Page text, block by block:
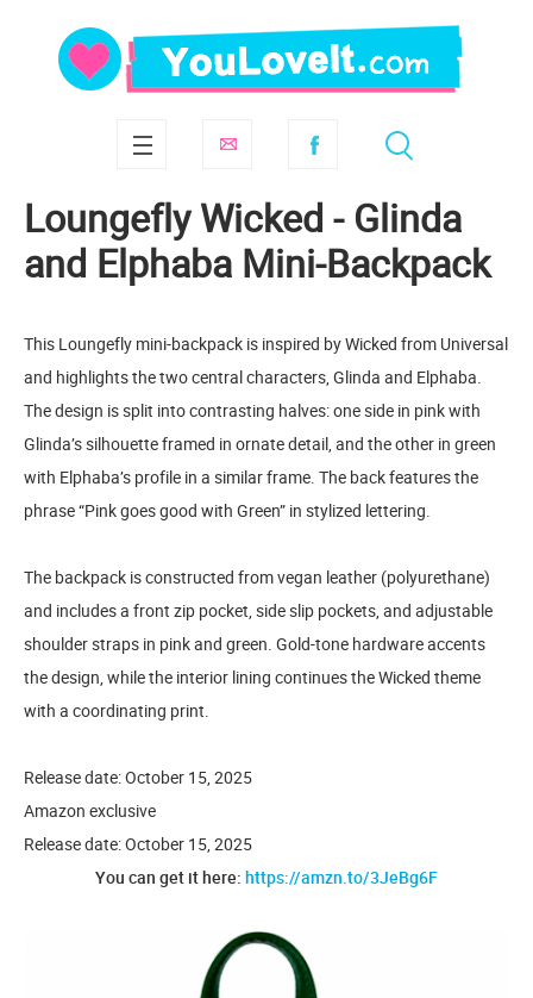
Loungefly Wicked - Glinda
and Elphaba Mini-Backpack
This Loungefly mini-backpack is inspired by Wicked from Universal
and highlights the two central characters, Glinda and Elphaba.
The design is split into contrasting halves: one side in pink with
Glinda’s silhouette framed in ornate detail, and the other in green
with Elphaba’s profile in a similar frame. The back features the
phrase “Pink goes good with Green” in stylized lettering.
The backpack is constructed from vegan leather (polyurethane)
and includes a front zip pocket, side slip pockets, and adjustable
shoulder straps in pink and green. Gold-tone hardware accents
the design, while the interior lining continues the Wicked theme
with a coordinating print.
Release date: October 15, 2025
Amazon exclusive
Release date: October 15, 2025
You can get it here: https://amzn.to/3JeBg6F